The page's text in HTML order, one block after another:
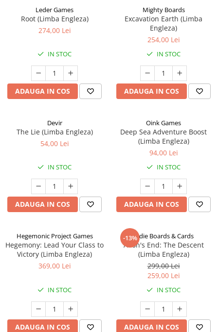
Leder Games
Root (Limba Engleza)
274,00 Lei
IN STOC
ADAUGA IN COS
Mighty Boards
Excavation Earth (Limba
Engleza)
254,00 Lei
IN STOC
ADAUGA IN COS
Devir
The Lie (Limba Engleza)
54,00 Lei
IN STOC
ADAUGA IN COS
Oink Games
Deep Sea Adventure Boost
(Limba Engleza)
94,00 Lei
IN STOC
ADAUGA IN COS
Hegemonic Project Games
Hegemony: Lead Your Class to
Victory (Limba Engleza)
369,00 Lei
IN STOC
ADAUGA IN COS
-13%Indie Boards & Cards
Aeon's End: The Descent
(Limba Engleza)
299,00 Lei
259,00 Lei
IN STOC
ADAUGA IN COS